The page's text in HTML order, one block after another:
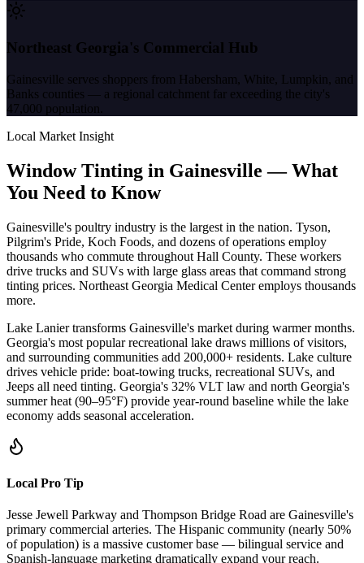
Northeast Georgia's Commercial Hub
Gainesville serves shoppers from Habersham, White, Lumpkin, and
Banks counties — a regional catchment far exceeding the city's
47,000 population.
Local Market Insight
Window Tinting in Gainesville — What
You Need to Know
Gainesville's poultry industry is the largest in the nation. Tyson,
Pilgrim's Pride, Koch Foods, and dozens of operations employ
thousands who commute throughout Hall County. These workers
drive trucks and SUVs with large glass areas that command strong
tinting prices. Northeast Georgia Medical Center employs thousands
more.
Lake Lanier transforms Gainesville's market during warmer months.
Georgia's most popular recreational lake draws millions of visitors,
and surrounding communities add 200,000+ residents. Lake culture
drives vehicle pride: boat-towing trucks, recreational SUVs, and
Jeeps all need tinting. Georgia's 32% VLT law and north Georgia's
summer heat (90–95°F) provide year-round baseline while the lake
economy adds seasonal acceleration.
Local Pro Tip
Jesse Jewell Parkway and Thompson Bridge Road are Gainesville's
primary commercial arteries. The Hispanic community (nearly 50%
of population) is a massive customer base — bilingual service and
Spanish-language marketing dramatically expand your reach.